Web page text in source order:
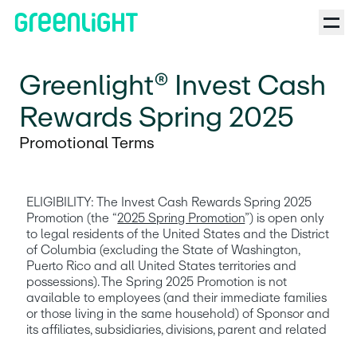
Greenlight® Invest Cash
Rewards Spring 2025
Promotional Terms
ELIGIBILITY: The Invest Cash Rewards Spring 2025
Promotion (the “2025 Spring Promotion”) is open only
to legal residents of the United States and the District
of Columbia (excluding the State of Washington,
Puerto Rico and all United States territories and
possessions). The Spring 2025 Promotion is not
available to employees (and their immediate families
or those living in the same household) of Sponsor and
its affiliates, subsidiaries, divisions, parent and related